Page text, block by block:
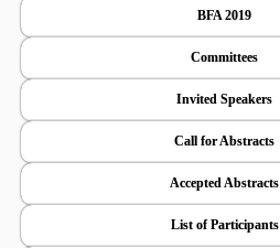
BFA 2019
Committees
Invited Speakers
Call for Abstracts
Accepted Abstracts
List of Participants